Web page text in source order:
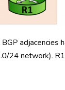
adjacencies
24 network).